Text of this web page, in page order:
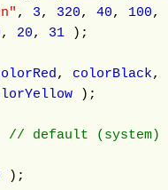
, 3, 320, 40, 100,
, 20, 31 );
, colorBlack,
);
// default (system)
);